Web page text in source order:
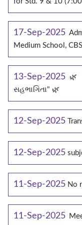
17-Sep-2025
Medium School,
13-Sep-2025 🌿
સહભાગિતા" 🌿
12-Sep-2025
12-Sep-2025
11-Sep-2025 No
11-Sep-2025